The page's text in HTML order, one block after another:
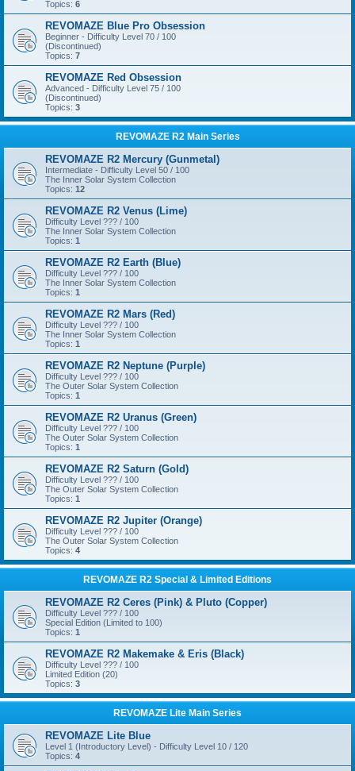
Topics: 6
REVOMAZE Blue Pro Obsession
Beginner - Difficulty Level 70 / 100
(Discontinued)
Topics: 7
REVOMAZE Red Obsession
Advanced - Difficulty Level 75 / 100
(Discontinued)
Topics: 3
REVOMAZE R2 Main Series
REVOMAZE R2 Mercury (Gunmetal)
Intermediate - Difficulty Level 50 / 100
The Inner Solar System Collection
Topics: 12
REVOMAZE R2 Venus (Lime)
Difficulty Level ??? / 100
The Inner Solar System Collection
Topics: 1
REVOMAZE R2 Earth (Blue)
Difficulty Level ??? / 100
The Inner Solar System Collection
Topics: 1
REVOMAZE R2 Mars (Red)
Difficulty Level ??? / 100
The Inner Solar System Collection
Topics: 1
REVOMAZE R2 Neptune (Purple)
Difficulty Level ??? / 100
The Outer Solar System Collection
Topics: 1
REVOMAZE R2 Uranus (Green)
Difficulty Level ??? / 100
The Outer Solar System Collection
Topics: 1
REVOMAZE R2 Saturn (Gold)
Difficulty Level ??? / 100
The Outer Solar System Collection
Topics: 1
REVOMAZE R2 Jupiter (Orange)
Difficulty Level ??? / 100
The Outer Solar System Collection
Topics: 4
REVOMAZE R2 Special & Limited Editions
REVOMAZE R2 Ceres (Pink) & Pluto (Copper)
Difficulty Level ??? / 100
Special Edition (Limited to 100)
Topics: 1
REVOMAZE R2 Makemake & Eris (Black)
Difficulty Level ??? / 100
Limited Edition (20)
Topics: 3
REVOMAZE Lite Main Series
REVOMAZE Lite Blue
Level 1 (Introductory Level) - Difficulty Level 10 / 120
Topics: 4